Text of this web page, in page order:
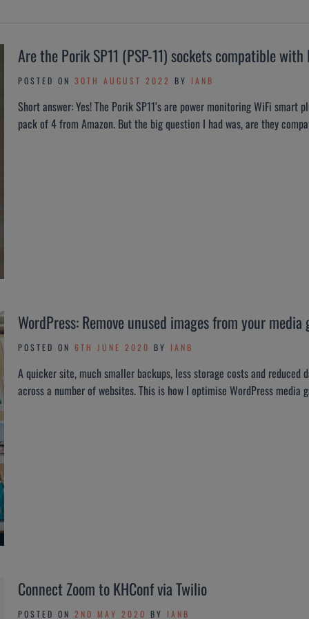
Are the Porik SP11 (PSP-11) sockets compatible
POSTED ON 30TH AUGUST 2022 BY IANB
Short answer: Yes! The Porik SP11’s are power monitoring WiFi
pack of 4 from Amazon. But the big question I had was, are they
WordPress: Remove unused images from your media
POSTED ON 6TH JUNE 2020 BY IANB
A quicker site, much smaller backups, less storage costs and
across a number of websites. This is how I optimise WordPress media
Connect Zoom to KHConf via Twilio
POSTED ON 2ND MAY 2020 BY IANB